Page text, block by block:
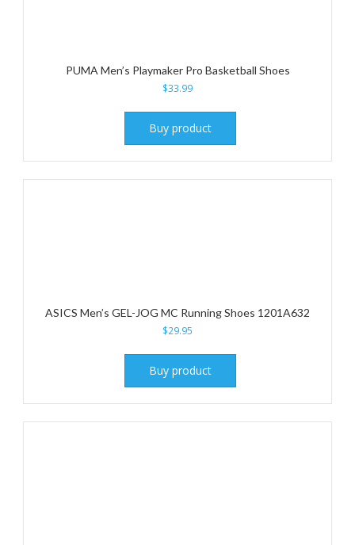
PUMA Men’s Playmaker Pro Basketball Shoes
$33.99
Buy product
ASICS Men’s GEL-JOG MC Running Shoes 1201A632
$29.95
Buy product